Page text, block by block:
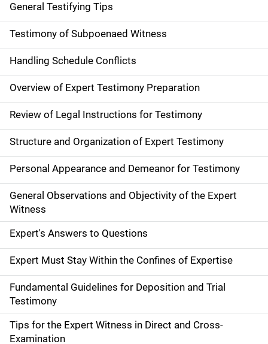
General Testifying Tips
Testimony of Subpoenaed Witness
Handling Schedule Conflicts
Overview of Expert Testimony Preparation
Review of Legal Instructions for Testimony
Structure and Organization of Expert Testimony
Personal Appearance and Demeanor for Testimony
General Observations and Objectivity of the Expert
Witness
Expert's Answers to Questions
Expert Must Stay Within the Confines of Expertise
Fundamental Guidelines for Deposition and Trial
Testimony
Tips for the Expert Witness in Direct and Cross-
Examination